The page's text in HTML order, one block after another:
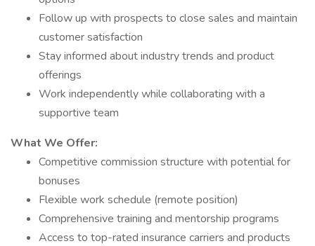
Follow up with prospects to close sales and maintain
customer satisfaction
Stay informed about industry trends and product
offerings
Work independently while collaborating with a
supportive team
What We Offer:
Competitive commission structure with potential for
bonuses
Flexible work schedule (remote position)
Comprehensive training and mentorship programs
Access to top-rated insurance carriers and products